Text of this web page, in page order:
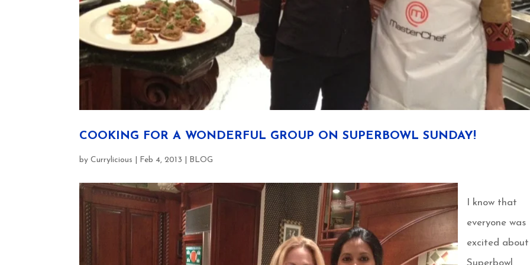
COOKING FOR A WONDERFUL GROUP ON SUPERBOWL SUNDAY!
byCurrylicious Feb 4, 2013 BLOG
I know that
everyone was
excited
Superbowl